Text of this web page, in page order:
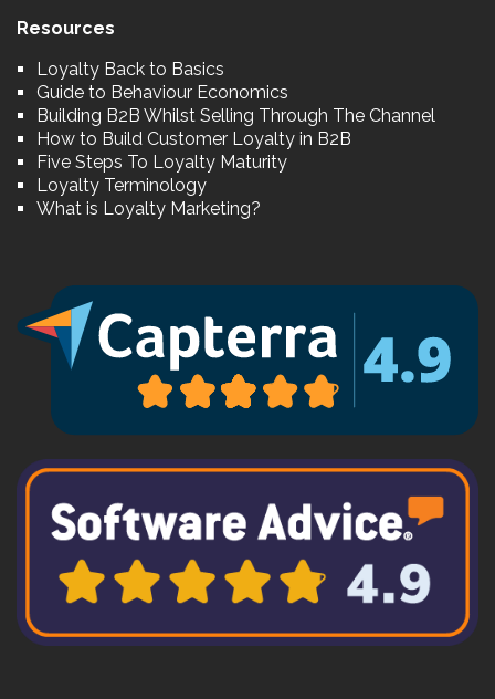
Resources
Loyalty Back to Basics
Guide to Behaviour Economics
Building B2B Whilst Selling Through The Channel
How to Build Customer Loyalty in B2B
Five Steps To Loyalty Maturity
Loyalty Terminology
What is Loyalty Marketing?